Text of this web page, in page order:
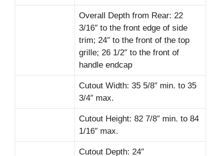
Overall Depth from Rear: 22
3/16″ to the front edge of side
trim; 24″ to the front of the top
grille; 26 1/2″ to the front of
handle endcap
Cutout Width: 35 5/8″ min. to 35
3/4″ max.
Cutout Height: 82 7/8″ min. to 84
1/16″ max.
Cutout Depth: 24″